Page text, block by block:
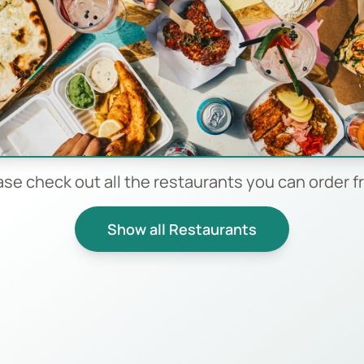
check out all the restaurants you can order
Show all Restaurants